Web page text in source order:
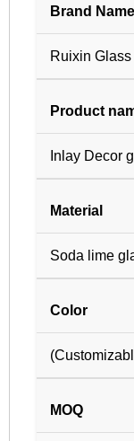
Brand Name
Ruixin Glass
Product
Inlay Decor
Material
Soda lime
Color
MOQ